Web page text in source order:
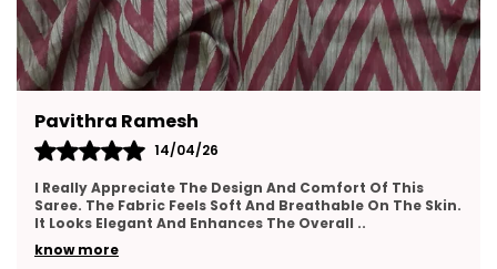
Ritu Chatterjee
13/04/26
I Am Very Happy With This Purchase. The Saree Fabric
Feels Soft And Comfortable For Long Wear. The Design
Looks Elegant And Stylish. The Colors Appear
know more